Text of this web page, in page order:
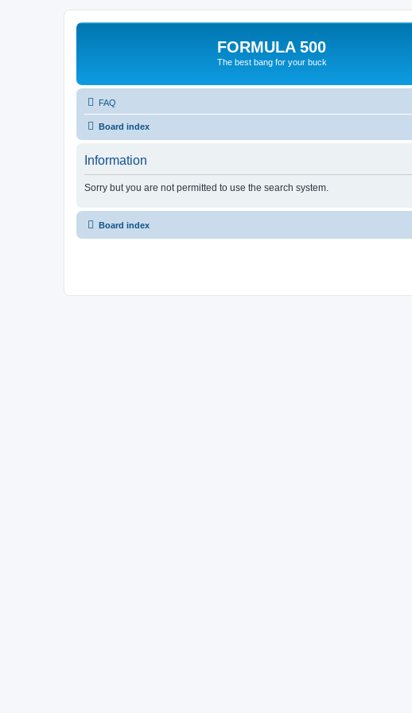
FORMULA 500
The best bang for your buck
FAQ
Board index
Information
Sorry but you are not permitted to use the search system.
Board index